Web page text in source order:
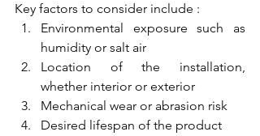
Key factors to consider include :
Environmental exposure such as
humidity or salt air
Location of the installation,
whether interior or exterior
Mechanical wear or abrasion risk
Desired lifespan of the product